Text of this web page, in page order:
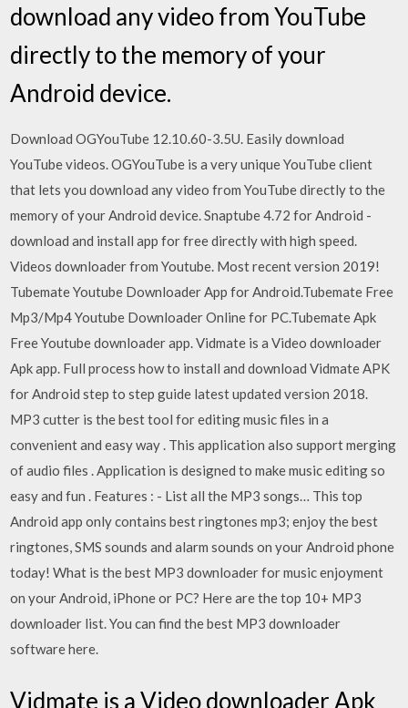
download any video from YouTube
directly to the memory of your
Android device.
Download OGYouTube 12.10.60-3.5U. Easily download
YouTube videos. OGYouTube is a very unique YouTube client
that lets you download any video from YouTube directly to the
memory of your Android device. Snaptube 4.72 for Android -
download and install app for free directly with high speed.
Videos downloader from Youtube. Most recent version 2019!
Tubemate Youtube Downloader App for Android.Tubemate Free
Mp3/Mp4 Youtube Downloader Online for PC.Tubemate Apk
Free Youtube downloader app. Vidmate is a Video downloader
Apk app. Full process how to install and download Vidmate APK
for Android step to step guide latest updated version 2018.
MP3 cutter is the best tool for editing music files in a
convenient and easy way . This application also support merging
of audio files . Application is designed to make music editing so
easy and fun . Features : - List all the MP3 songs… This top
Android app only contains best ringtones mp3; enjoy the best
ringtones, SMS sounds and alarm sounds on your Android phone
today! What is the best MP3 downloader for music enjoyment
on your Android, iPhone or PC? Here are the top 10+ MP3
downloader list. You can find the best MP3 downloader
software here.
Vidmate is a Video downloader Apk